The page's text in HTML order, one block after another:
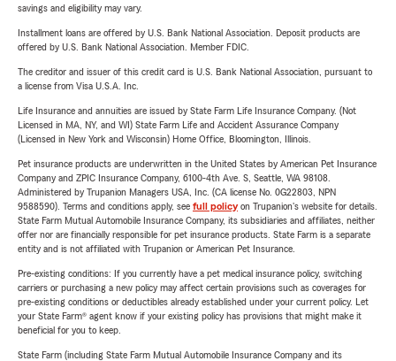
savings and eligibility may vary.
Installment loans are offered by U.S. Bank National Association. Deposit products are
offered by U.S. Bank National Association. Member FDIC.
The creditor and issuer of this credit card is U.S. Bank National Association, pursuant to
a license from Visa U.S.A. Inc.
Life Insurance and annuities are issued by State Farm Life Insurance Company. (Not
Licensed in MA, NY, and WI) State Farm Life and Accident Assurance Company
(Licensed in New York and Wisconsin) Home Office, Bloomington, Illinois.
Pet insurance products are underwritten in the United States by American Pet Insurance
Company and ZPIC Insurance Company, 6100-4th Ave. S, Seattle, WA 98108.
Administered by Trupanion Managers USA, Inc. (CA license No. 0G22803, NPN
9588590). Terms and conditions apply, see full policyon Trupanion's website for details.
State Farm Mutual Automobile Insurance Company, its subsidiaries and affiliates, neither
offer nor are financially responsible for pet insurance products. State Farm is a separate
entity and is not affiliated with Trupanion or American Pet Insurance.
Pre-existing conditions: If you currently have a pet medical insurance policy, switching
carriers or purchasing a new policy may affect certain provisions such as coverages for
pre-existing conditions or deductibles already established under your current policy. Let
your State Farm® agent know if your existing policy has provisions that might make it
beneficial for you to keep.
State Farm (including State Farm Mutual Automobile Insurance Company and its